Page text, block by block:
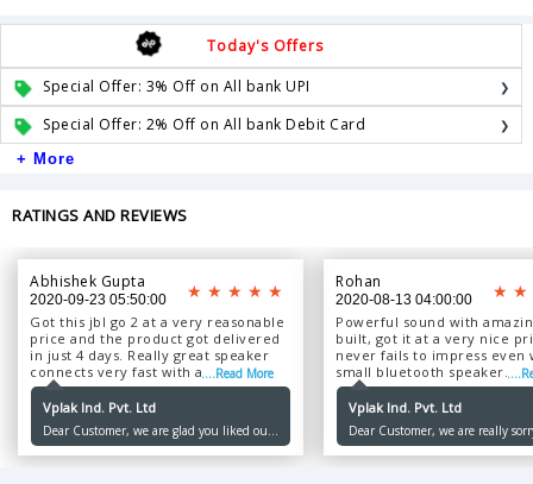
Today's Offers
Special Offer: 3% Off on All bank UPI
Special Offer: 2% Off on All bank Debit Card
+ More
RATINGS AND REVIEWS
Abhishek Gupta
2020-09-23 05:50:00
Got this jbl go 2 at a very reasonable
price and the product got delivered
in just 4 days. Really great speaker
connects very fast with any device,
just awesome. Worth it. ...
....Read More
Vplak Ind. Pvt. Ltd
Dear Customer, we are glad you liked our
product and services, we at Vplak believe
in keeping our customers happy and
Rohan
2020-08-13 04:00:00
Powerful sound with
built, got it at a very nice
never fails to impress even
small bluetooth speaker....
Vplak Ind. Pvt. Ltd
Dear Customer, we are really
inconvenience caused to you.
priority is to keep our customers